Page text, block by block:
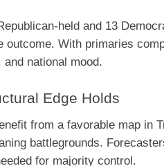
held and 13
With primaries
national mood.
Edge Holds
from a favorable map in
battlegrounds.
for majority control.